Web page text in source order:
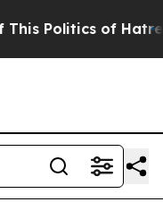
of Hatred”